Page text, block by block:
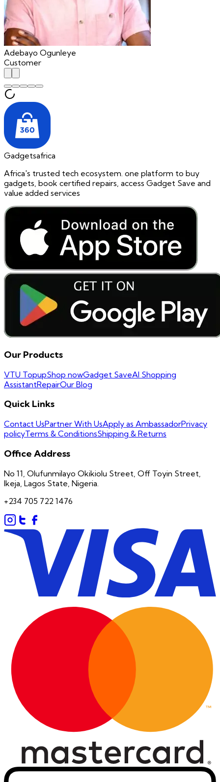
Adebayo Ogunleye
Customer
Gadgetsafrica
Africa's trusted tech ecosystem. one platform to buy
gadgets, book certified repairs, access Gadget Save and
value added services
Our Products
VTU TopupShop nowGadget SaveAI Shopping
AssistantRepairOur Blog
Quick Links
Contact UsPartner With UsApply as AmbassadorPrivacy
policyTerms & ConditionsShipping & Returns
Office Address
No 11, Olufunmilayo Okikiolu Street, Off Toyin Street,
Ikeja, Lagos State, Nigeria.
+234 705 722 1476